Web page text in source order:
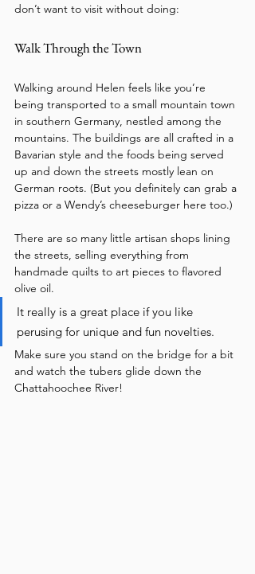
don’t want to visit without doing:
Walk Through the Town
Walking around Helen feels like you’re
being transported to a small mountain town
in southern Germany, nestled among the
mountains. The buildings are all crafted in a
Bavarian style and the foods being served
up and down the streets mostly lean on
German roots. (But you definitely can grab a
pizza or a Wendy’s cheeseburger here too.)
There are so many little artisan shops lining
the streets, selling everything from
handmade quilts to art pieces to flavored
olive oil.
It really is a great place if you like
perusing for unique and fun novelties.
Make sure you stand on the bridge for a bit
and watch the tubers glide down the
Chattahoochee River!